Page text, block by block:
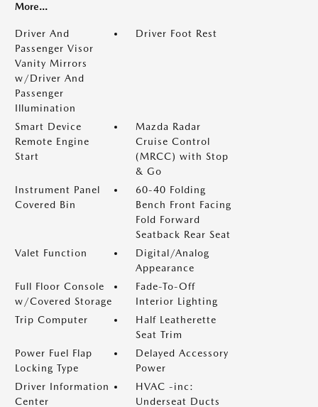
More...
Driver And
Passenger Visor
Vanity Mirrors
w/Driver And
Passenger
Illumination
Driver Foot Rest
Smart Device
Remote Engine
Start
Mazda Radar
Cruise Control
(MRCC) with Stop
& Go
Instrument Panel
Covered Bin
60-40 Folding
Bench Front Facing
Fold Forward
Seatback Rear Seat
Valet Function
Digital/Analog
Appearance
Full Floor Console
w/Covered Storage
Fade-To-Off
Interior Lighting
Trip Computer
Half Leatherette
Seat Trim
Power Fuel Flap
Locking Type
Delayed Accessory
Power
Driver Information
Center
HVAC -inc:
Underseat Ducts